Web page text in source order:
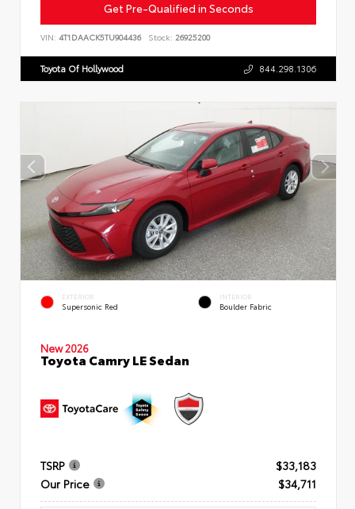
Get Pre-Qualified in Seconds
VIN: 4T1DAACK5TU904436 Stock: 26925200
Toyota Of Hollywood 844.298.1306
EXTERIOR
Supersonic Red
INTERIOR
Boulder Fabric
New 2026
Toyota Camry LE Sedan
TSRP
$33,183
Our Price
$34,711